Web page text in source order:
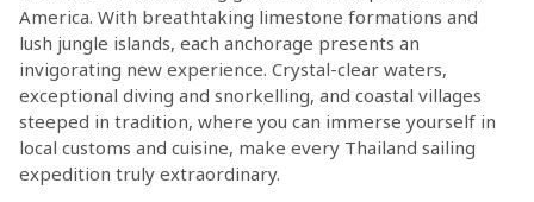
America. With breathtaking limestone formations and
lush jungle islands, each anchorage presents an
invigorating new experience. Crystal-clear waters,
exceptional diving and snorkelling, and coastal villages
steeped in tradition, where you can immerse yourself in
local customs and cuisine, make every Thailand sailing
expedition truly extraordinary.